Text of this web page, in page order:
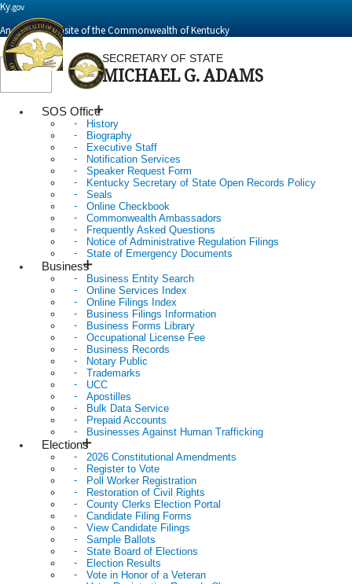
Ky.gov
An Official Website of the Commonwealth of Kentucky
navigation
SECRETARY OF STATE
MICHAEL G. ADAMS
SOS Office
History
Biography
Executive Staff
Notification Services
Speaker Request Form
Kentucky Secretary of State Open Records Policy
Seals
Online Checkbook
Commonwealth Ambassadors
Frequently Asked Questions
Notice of Administrative Regulation Filings
State of Emergency Documents
Business
Business Entity Search
Online Services Index
Online Filings Index
Business Filings Information
Business Forms Library
Occupational License Fee
Business Records
Notary Public
Trademarks
UCC
Apostilles
Bulk Data Service
Prepaid Accounts
Businesses Against Human Trafficking
Elections
2026 Constitutional Amendments
Register to Vote
Poll Worker Registration
Restoration of Civil Rights
County Clerks Election Portal
Candidate Filing Forms
View Candidate Filings
Sample Ballots
State Board of Elections
Election Results
Vote in Honor of a Veteran